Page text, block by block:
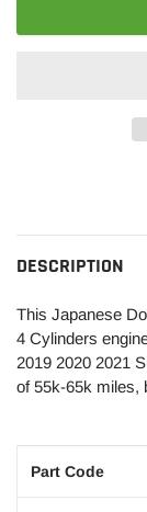
your
cart
DESCRIPTION
This Japanese
4 Cylinders
2019 2020 2021
of 55k-65k miles,
Part Code